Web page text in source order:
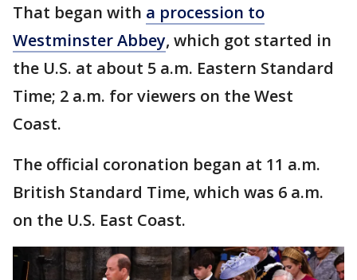
That began with a procession to
Westminster Abbey, which got started in
the U.S. at about 5 a.m. Eastern Standard
Time; 2 a.m. for viewers on the West
Coast.
The official coronation began at 11 a.m.
British Standard Time, which was 6 a.m.
on the U.S. East Coast.